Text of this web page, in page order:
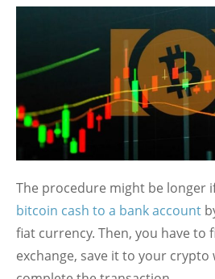
The procedure might be longer
bitcoin cash to a bank account
fiat currency. Then, you have to
exchange, save it to your crypto